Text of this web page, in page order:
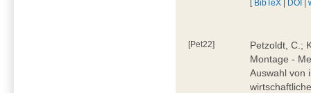
[ BibTeX | DOI |
[Pet22]
Petzoldt, C.;
Montage -
Auswahl von